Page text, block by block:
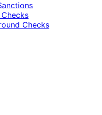
Checks